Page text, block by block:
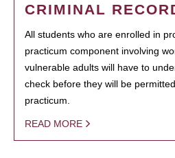
CRIMINAL
All students who are enrolled in
practicum component involving
vulnerable adults will have to
check before they will be
practicum.
READ MORE